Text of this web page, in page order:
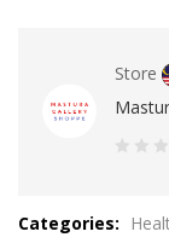
Store
of
Categories: